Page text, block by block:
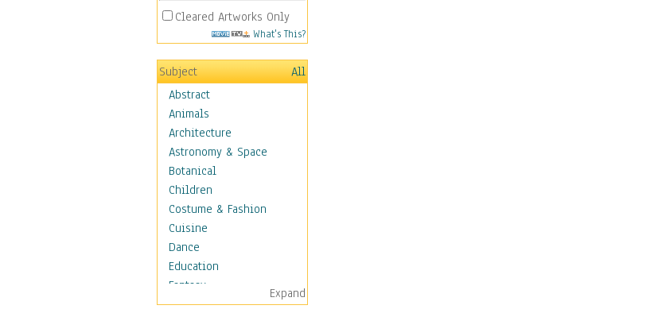
Cleared Artworks Only
What's This?
Subject
All
Abstract
Animals
Architecture
Astronomy & Space
Botanical
Children
Costume & Fashion
Cuisine
Dance
Education
Fantasy
Figurative
Expand